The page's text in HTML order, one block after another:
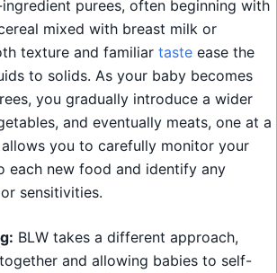
purees, often beginning with
mixed with breast milk or
texture and familiar taste ease the
to solids. As your baby becomes
you gradually introduce a wider
and eventually meats, one at a
you to carefully monitor your
each new food and identify any
sensitivities.
BLW takes a different approach,
and allowing babies to self-